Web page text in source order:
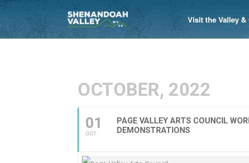
Visit the Valley
OCTOBER, 2022
01
OCT
PAGE VALLEY ARTS COUNCIL
DEMONSTRATIONS